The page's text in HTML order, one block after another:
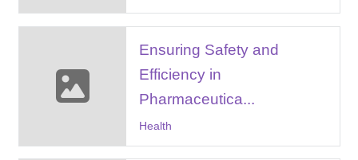
Ensuring Safety and
Efficiency in
Pharmaceutica...
Health